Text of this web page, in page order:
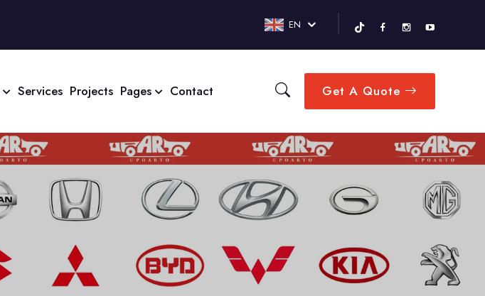
EN
Services Projects Pages Contact Get A Quote